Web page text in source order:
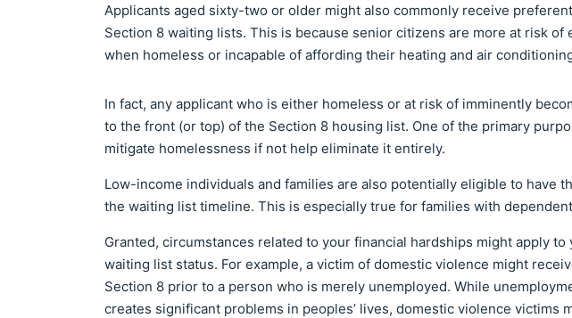
Applicants aged sixty-two or older might also commonly receive
Section 8 waiting lists. This is because senior citizens are more at risk of
when homeless or incapable of affording their heating and air
In fact, any applicant who is either homeless or at risk of imminently
to the front (or top) of the Section 8 housing list. One of the primary
mitigate homelessness if not help eliminate it entirely.
Low-income individuals and families are also potentially eligible to have
the waiting list timeline. This is especially true for families with
Granted, circumstances related to your financial hardships might apply to
waiting list status. For example, a victim of domestic violence might
Section 8 prior to a person who is merely unemployed. While
creates significant problems in peoples’ lives, domestic violence victims